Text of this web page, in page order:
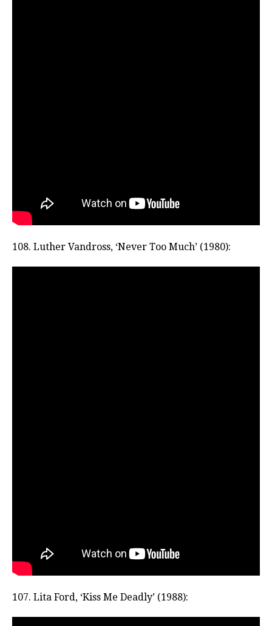
108. Luther Vandross, ‘Never Too Much’ (1980):
107. Lita Ford, ‘Kiss Me Deadly’ (1988):